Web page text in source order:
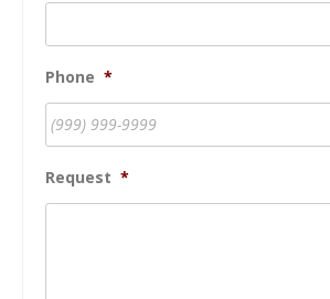
Phone *
Request *